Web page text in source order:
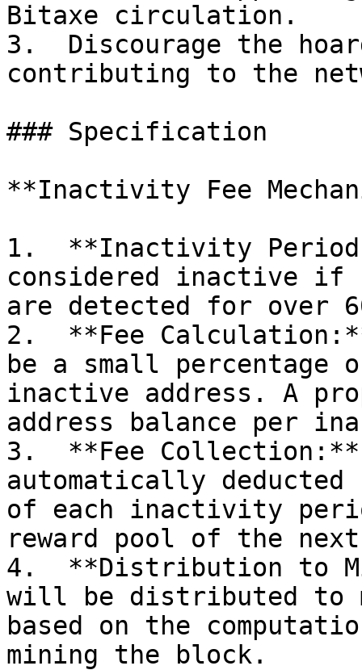
Bitaxe circulation.
3.  Discourage the
contributing to the
### Specification
**Inactivity Fee
1.  **Inactivity
considered inactive if
are detected for over
2.  **Fee
be a small
inactive address. A
address balance per
3.  **Fee
automatically
of each inactivity
reward pool of the
4.  **Distribution to
will be distributed to
based on the
mining the block.